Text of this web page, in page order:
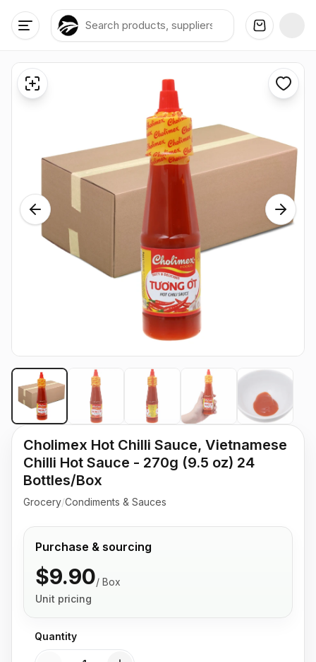
Cholimex Hot Chilli Sauce, Vietnamese
Chilli Hot Sauce - 270g (9.5 oz) 24
Bottles/Box
Grocery/Condiments & Sauces
Purchase & sourcing
$9.90/ Box
Unit pricing
Quantity
Quantity